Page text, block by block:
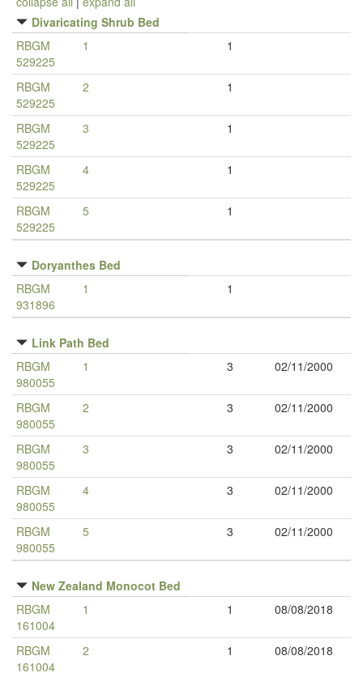
Divaricating Shrub Bed
RBGM
529225
1 1
RBGM
529225
2 1
RBGM
529225
3 1
RBGM
529225
4 1
RBGM
529225
5 1
Doryanthes Bed
RBGM
931896
1 1
Link Path Bed
RBGM
980055
1 3 02/11/2000
RBGM
980055
2 3 02/11/2000
RBGM
980055
3 3 02/11/2000
RBGM
980055
4 3 02/11/2000
RBGM
980055
5 3 02/11/2000
New Zealand Monocot Bed
RBGM
161004
1 1 08/08/2018
RBGM
161004
2 1 08/08/2018